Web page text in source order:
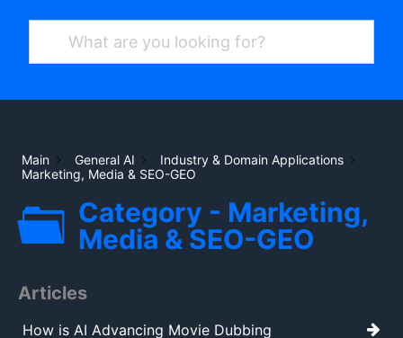
Main General AI
Industry & Domain Applications
Marketing, Media & SEO-GEO
Category - Marketing,
Media & SEO-GEO
Articles
How is AI Advancing Movie Dubbing